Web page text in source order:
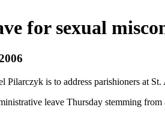
for sexual
is to address parishioners at
leave Thursday stemming